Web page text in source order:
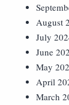
August
July
June
May
April
March